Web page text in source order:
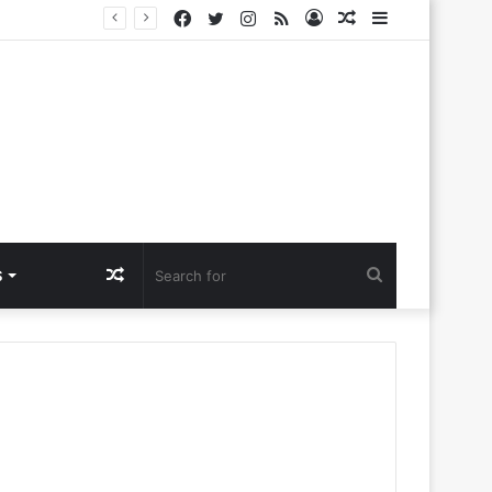
Sidebar
Random
Log
RSS
Instagram
Twitter
Facebook
for
Random
Article